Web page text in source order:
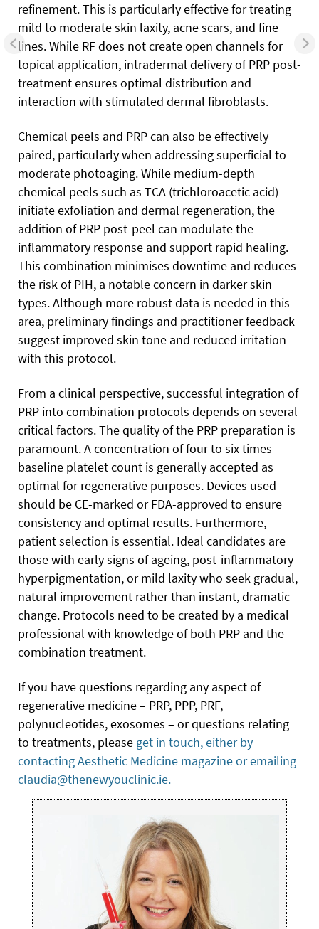
refinement. This is particularly effective for treating
mild to moderate skin laxity, acne scars, and fine
lines. While RF does not create open channels for
topical application, intradermal delivery of PRP post-
treatment ensures optimal distribution and
interaction with stimulated dermal fibroblasts.
Chemical peels and PRP can also be effectively
paired, particularly when addressing superficial to
moderate photoaging. While medium-depth
chemical peels such as TCA (trichloroacetic acid)
initiate exfoliation and dermal regeneration, the
addition of PRP post-peel can modulate the
inflammatory response and support rapid healing.
This combination minimises downtime and reduces
the risk of PIH, a notable concern in darker skin
types. Although more robust data is needed in this
area, preliminary findings and practitioner feedback
suggest improved skin tone and reduced irritation
with this protocol.
From a clinical perspective, successful integration of
PRP into combination protocols depends on several
critical factors. The quality of the PRP preparation is
paramount. A concentration of four to six times
baseline platelet count is generally accepted as
optimal for regenerative purposes. Devices used
should be CE-marked or FDA-approved to ensure
consistency and optimal results. Furthermore,
patient selection is essential. Ideal candidates are
those with early signs of ageing, post-inflammatory
hyperpigmentation, or mild laxity who seek gradual,
natural improvement rather than instant, dramatic
change. Protocols need to be created by a medical
professional with knowledge of both PRP and the
combination treatment.
If you have questions regarding any aspect of
regenerative medicine – PRP, PPP, PRF,
polynucleotides, exosomes – or questions relating
to treatments, please get in touch, either by
contacting Aesthetic Medicine magazine or emailing
claudia@thenewyouclinic.ie.